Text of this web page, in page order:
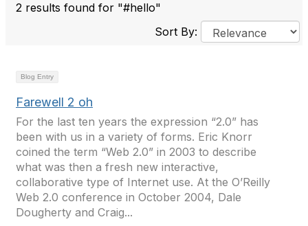
2 results found for "#hello"
Sort By:
Blog Entry
Farewell 2 oh
For the last ten years the expression “2.0” has
been with us in a variety of forms. Eric Knorr
coined the term “Web 2.0” in 2003 to describe
what was then a fresh new interactive,
collaborative type of Internet use. At the O’Reilly
Web 2.0 conference in October 2004, Dale
Dougherty and Craig...